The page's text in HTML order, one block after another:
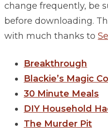
change frequently, be
before downloading.
with much thanks to
Breakthrough
Blackie’s Magic
30 Minute Meals
DIY Household
The Murder Pit